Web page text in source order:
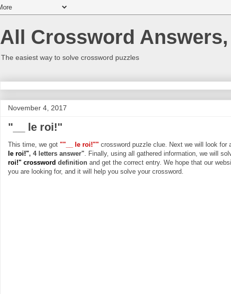
All Crossword
The easiest way to solve crossword puzzles
November 4, 2017
"__ le roi!"
This time, we got ""__ le roi!"" crossword puzzle clue. Next we will look for
le roi!", 4 letters answer". Finally, using all gathered information, we will
roi!" crossword definition and get the correct entry. We hope that our
you are looking for, and it will help you solve your crossword.